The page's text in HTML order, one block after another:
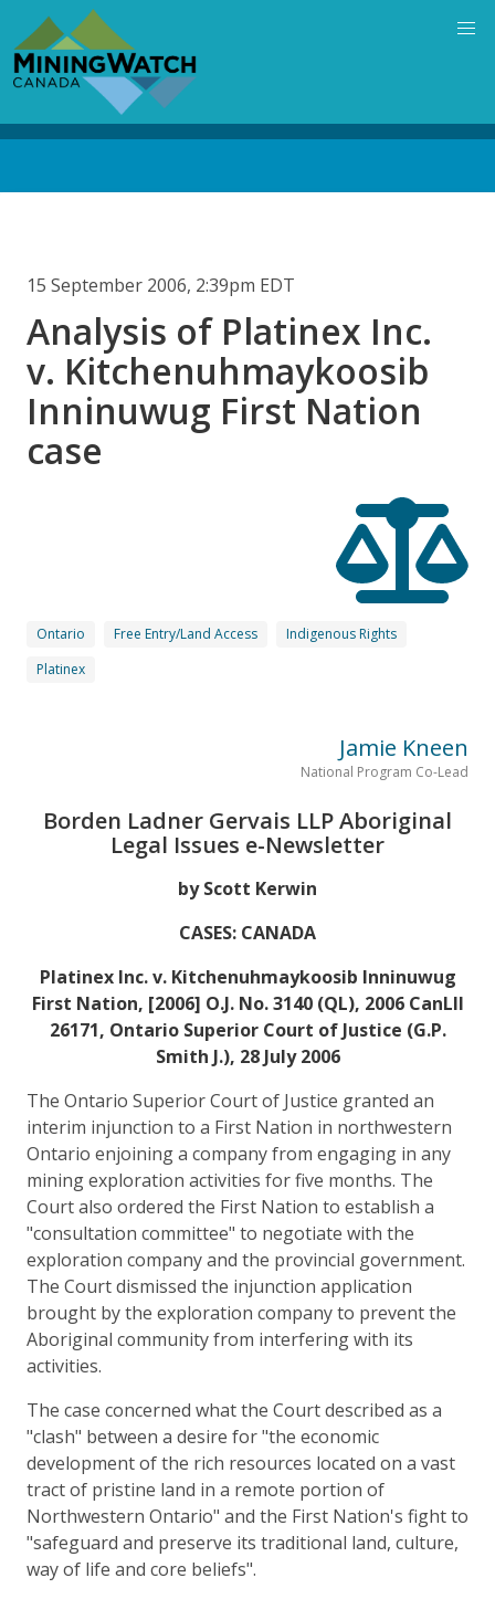
main
content
15 September 2006, 2:39pm EDT
Analysis of Platinex Inc.
v. Kitchenuhmaykoosib
Inninuwug First Nation
case
Ontario Free Entry/Land Access
Indigenous Rights
Platinex
Jamie Kneen
National Program Co-Lead
Borden Ladner Gervais LLP Aboriginal
Legal Issues e-Newsletter
by Scott Kerwin
CASES: CANADA
Platinex Inc. v. Kitchenuhmaykoosib Inninuwug
First Nation, [2006] O.J. No. 3140 (QL), 2006 CanLII
26171, Ontario Superior Court of Justice (G.P.
Smith J.), 28 July 2006
The Ontario Superior Court of Justice granted an
interim injunction to a First Nation in northwestern
Ontario enjoining a company from engaging in any
mining exploration activities for five months. The
Court also ordered the First Nation to establish a
"consultation committee" to negotiate with the
exploration company and the provincial government.
The Court dismissed the injunction application
brought by the exploration company to prevent the
Aboriginal community from interfering with its
activities.
The case concerned what the Court described as a
"clash" between a desire for "the economic
development of the rich resources located on a vast
tract of pristine land in a remote portion of
Northwestern Ontario" and the First Nation's fight to
"safeguard and preserve its traditional land, culture,
way of life and core beliefs".